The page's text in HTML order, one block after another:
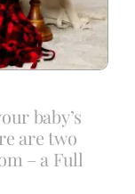
baby’s
are two
– a Full